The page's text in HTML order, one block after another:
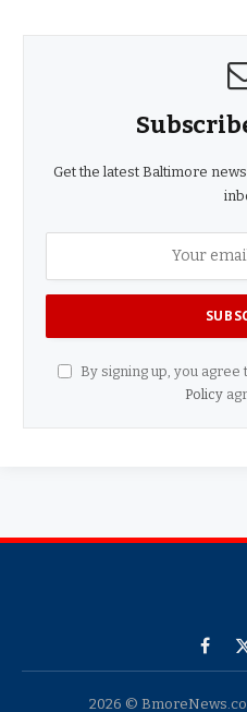
Get the latest Baltimore
By signing up, you
Policy
2026 ©